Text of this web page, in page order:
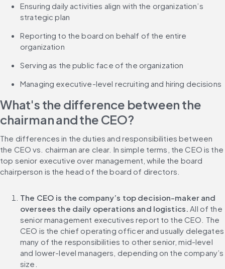
Ensuring daily activities align with the organization’s
strategic plan
Reporting to the board on behalf of the entire
organization
Serving as the public face of the organization
Managing executive-level recruiting and hiring decisions
What's the difference between the
chairman and the CEO?
The differences in the duties and responsibilities between
the CEO vs. chairman are clear. In simple terms, the CEO is the
top senior executive over management, while the board
chairperson is the head of the board of directors.
The CEO is the company’s top decision-maker and
oversees the daily operations and logistics. All of the
senior management executives report to the CEO. The
CEO is the chief operating officer and usually delegates
many of the responsibilities to other senior, mid-level
and lower-level managers, depending on the company’s
size.